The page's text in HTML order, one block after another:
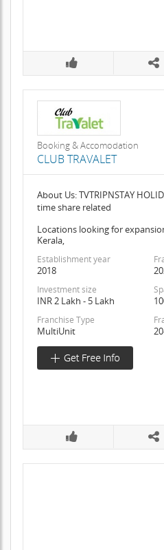
Booking & Accomodation
CLUB TRAVALET
About Us: TVTRIPNSTAY
time share related
Locations looking for
Kerala,
Establishment year
2018
Investment size
INR 2 Lakh - 5 Lakh
Franchise Type
MultiUnit